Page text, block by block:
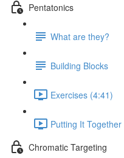
Pentatonics
What are they?
Building Blocks
Exercises (4:41)
Putting It
Chromatic Targeting